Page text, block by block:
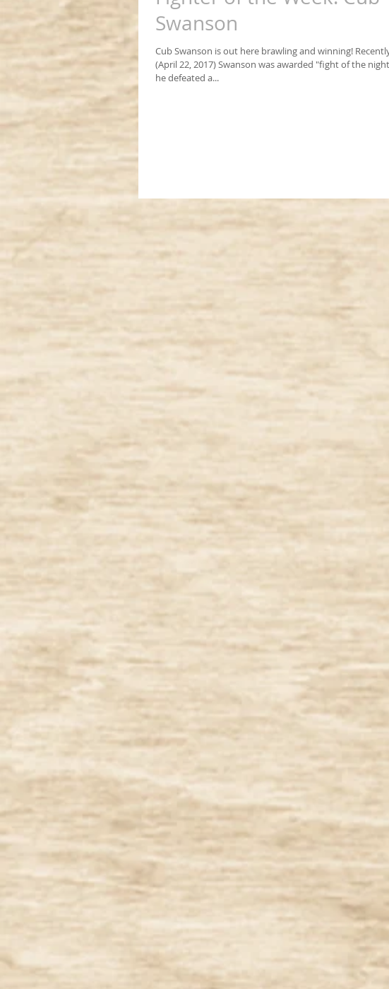
Swanson
Cub Swanson is out here brawling and winning!
(April 22, 2017) Swanson was awarded "fight of the
he defeated a...